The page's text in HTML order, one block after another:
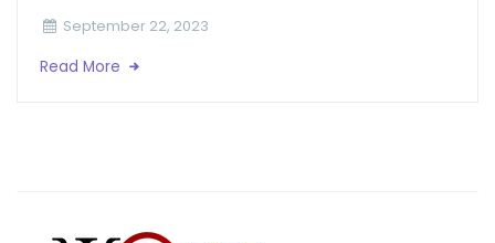
September 22, 2023
Read More